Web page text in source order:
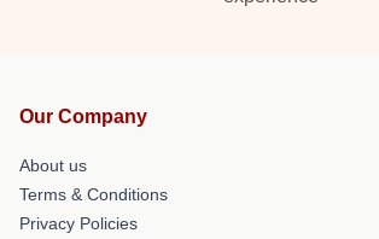
Our Company
About us
Terms & Conditions
Privacy Policies